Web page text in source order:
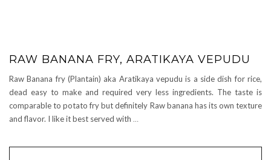
RAW BANANA FRY, ARATIKAYA VEPUDU
Raw Banana fry (Plantain) aka Aratikaya vepudu is a side dish for rice,
dead easy to make and required very less ingredients. The taste is
comparable to potato fry but definitely Raw banana has its own texture
and flavor. I like it best served with …